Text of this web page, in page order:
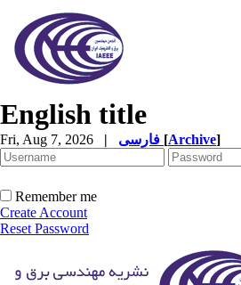
English title
Fri, Aug 7, 2026 | [Archive]
Remember me
Create Account
Reset Password